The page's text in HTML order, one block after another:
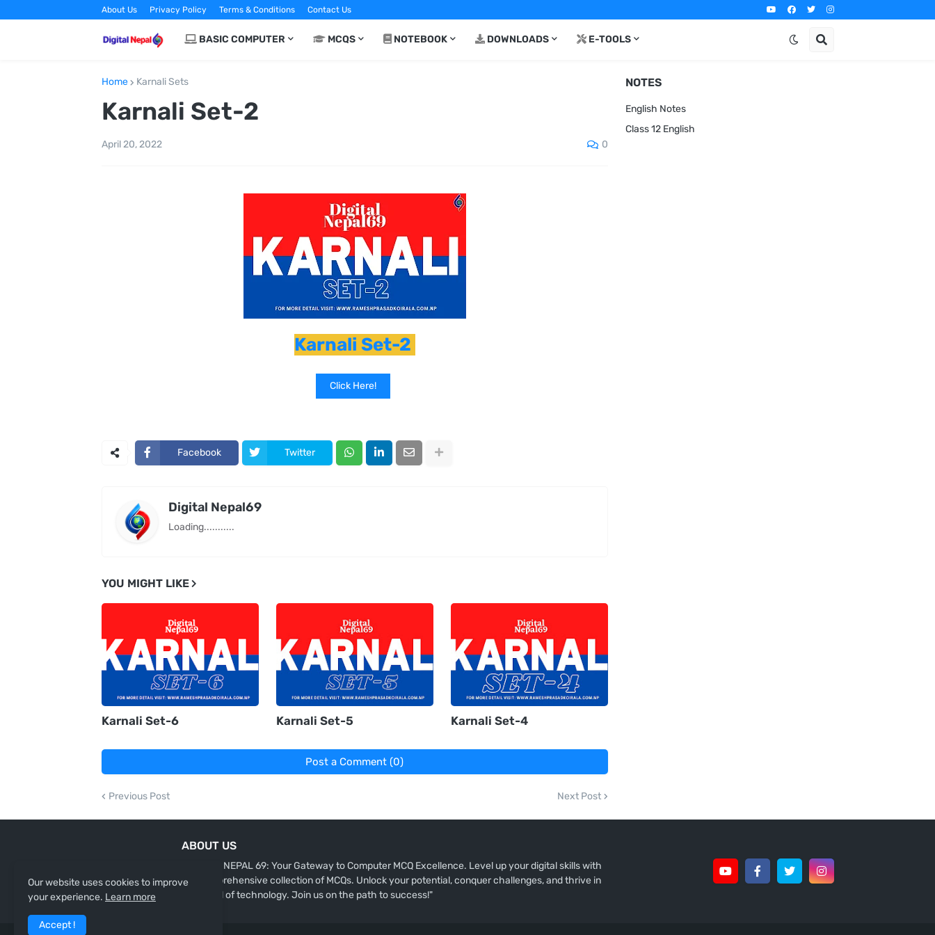
About Us Privacy Policy Terms & Conditions Contact Us
BASIC COMPUTER MCQS NOTEBOOK DOWNLOADS E-TOOLS
Home Karnali Sets
Karnali Set-2
April 20, 2022 0
Karnali Set-2
Click Here!
Facebook Twitter
Digital Nepal69
Loading...........
YOU MIGHT LIKE
Karnali Set-6 Karnali Set-5 Karnali Set-4
Post a Comment (0)
Previous Post Next Post
NOTES
English Notes
Class 12 English
ABOUT US
"DIGITAL NEPAL 69: Your Gateway to Computer MCQ Excellence. Level up your digital skills with
our comprehensive collection of MCQs. Unlock your potential, conquer challenges, and thrive in
the world of technology. Join us on the path to success!"
Our website uses cookies to improve
your experience. Learn more
Accept !